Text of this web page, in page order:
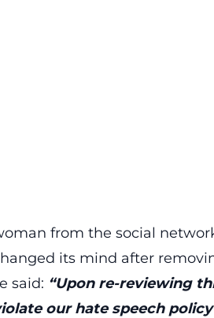
from the social
its mind after
said: “Upon re-reviewing
our hate speech